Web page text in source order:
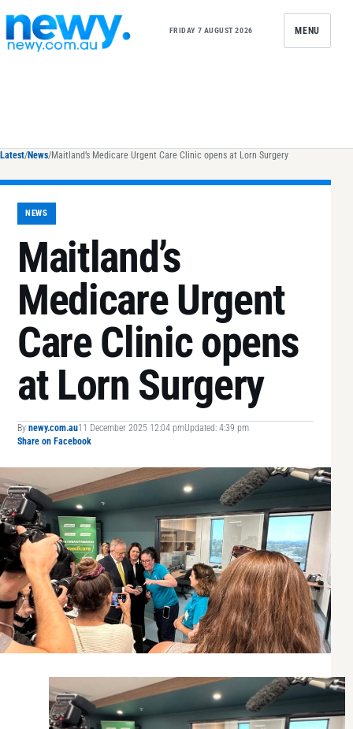
FRIDAY 7 AUGUST 2026 MENU
Latest/News/Maitland’s Medicare Urgent Care Clinic opens at Lorn Surgery
NEWS
Maitland’s
Medicare Urgent
Care Clinic opens
at Lorn Surgery
By newy.com.au11 December 2025 12:04 pmUpdated: 4:39 pm
Share on Facebook